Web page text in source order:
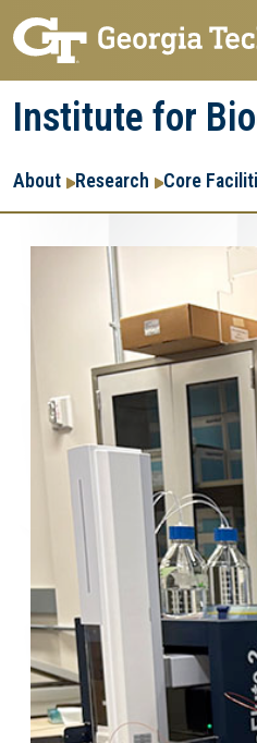
Skip
to
main
navigation
Skip
to
main
content
Institute for
Main
navigation
About Research Core